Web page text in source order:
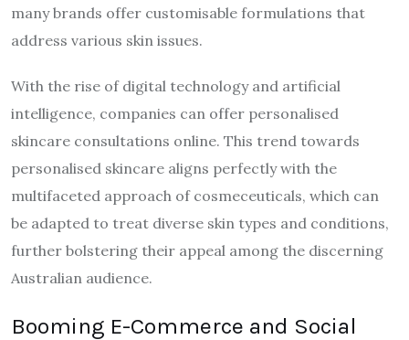
many brands offer customisable formulations that
address various skin issues.
With the rise of digital technology and artificial
intelligence, companies can offer personalised
skincare consultations online. This trend towards
personalised skincare aligns perfectly with the
multifaceted approach of cosmeceuticals, which can
be adapted to treat diverse skin types and conditions,
further bolstering their appeal among the discerning
Australian audience.
Booming E-Commerce and Social